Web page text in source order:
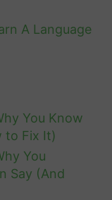
A Language
You Know
to Fix It)
You
Say (And